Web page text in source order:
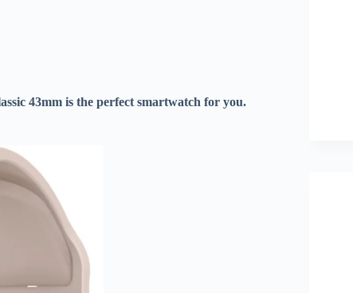
43mm is the perfect smartwatch for you.